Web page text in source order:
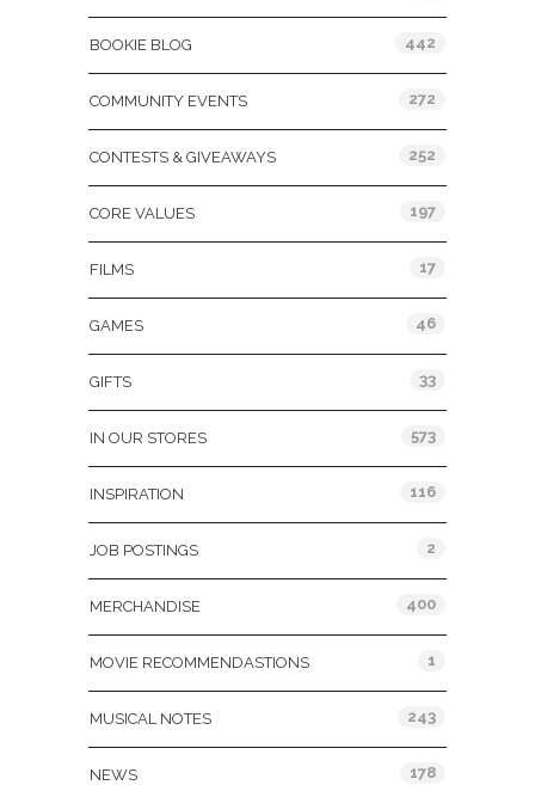
BOOKIE BLOG 442
COMMUNITY EVENTS 272
CONTESTS & GIVEAWAYS 252
CORE VALUES 197
FILMS 17
GAMES 46
GIFTS 33
IN OUR STORES 573
INSPIRATION 116
JOB POSTINGS 2
MERCHANDISE 400
MOVIE RECOMMENDASTIONS 1
MUSICAL NOTES 243
NEWS 178